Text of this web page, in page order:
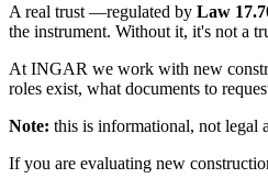
A real trust —regulated by Law
the instrument. Without it, it's not a
At INGAR we work with new
roles exist, what documents to
Note: this is informational, not legal
If you are evaluating new